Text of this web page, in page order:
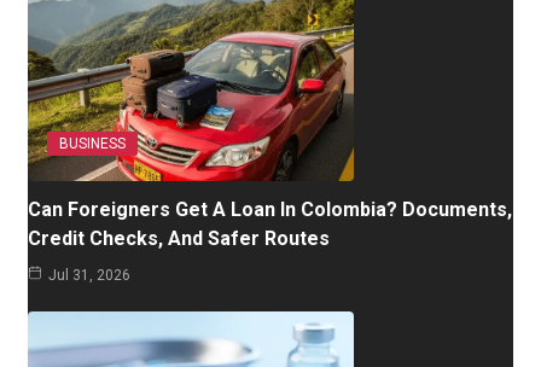
BUSINESS
Can Foreigners Get A Loan In Colombia? Documents,
Credit Checks, And Safer Routes
Jul 31, 2026